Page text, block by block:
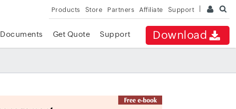
Products Store Partners Affiliate Support
Download
Documents Get Quote Support